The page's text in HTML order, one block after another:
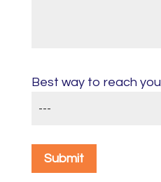
Best way to reach you
Submit